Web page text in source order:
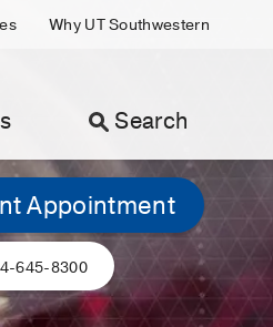
Why UT Southwestern
Search
Appointment
645-8300